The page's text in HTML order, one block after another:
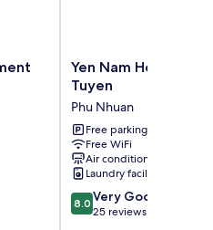
Yen
Nam
Hotel
Nguyen
Trong
Tuyen
Phu
Nhuan
Yen Nam Hotel
Tuyen
Phu Nhuan
Free parking
Free WiFi
Air conditioning
Laundry facilities
8.0
out
8.0 Very Good
25 reviews